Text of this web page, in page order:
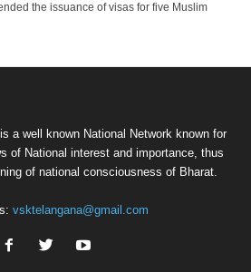
the issuance of visas for five Muslim
a well known National Network known for
of National interest and importance, thus
of national consciousness of Bharat.
vsktelangana@gmail.com